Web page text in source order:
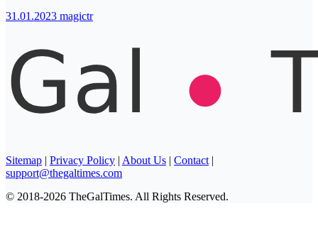
31.01.2023 magictr
Sitemap | Privacy Policy | About Us | Contact |
support@thegaltimes.com
© 2018-2026 TheGalTimes. All Rights Reserved.